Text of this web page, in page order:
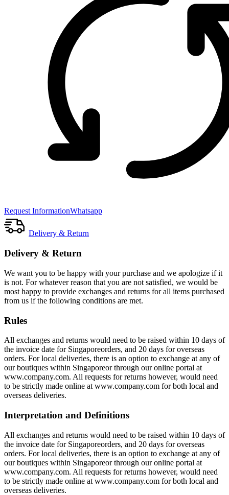
Request InformationWhatsapp
Delivery & Return
Delivery & Return
We want you to be happy with your purchase and we apologize if it
is not. For whatever reason that you are not satisfied, we would be
most happy to provide exchanges and returns for all items purchased
from us if the following conditions are met.
Rules
All exchanges and returns would need to be raised within 10 days of
the invoice date for Singaporeorders, and 20 days for overseas
orders. For local deliveries, there is an option to exchange at any of
our boutiques within Singaporeor through our online portal at
www.company.com. All requests for returns however, would need
to be strictly made online at www.company.com for both local and
overseas deliveries.
Interpretation and Definitions
All exchanges and returns would need to be raised within 10 days of
the invoice date for Singaporeorders, and 20 days for overseas
orders. For local deliveries, there is an option to exchange at any of
our boutiques within Singaporeor through our online portal at
www.company.com. All requests for returns however, would need
to be strictly made online at www.company.com for both local and
overseas deliveries.